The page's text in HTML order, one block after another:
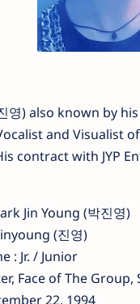
영) also known by
and Visualist
contract with JYP
Jin Young (박진영)
(진영)
: Jr. / Junior
Face of The Group,
22, 1994